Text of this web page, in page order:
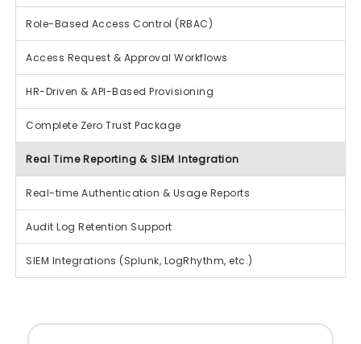
Role-Based Access Control (RBAC)
Access Request & Approval Workflows
HR-Driven & API-Based Provisioning
Complete Zero Trust Package
Real Time Reporting & SIEM Integration
Real-time Authentication & Usage Reports
Audit Log Retention Support
SIEM Integrations (Splunk, LogRhythm, etc.)